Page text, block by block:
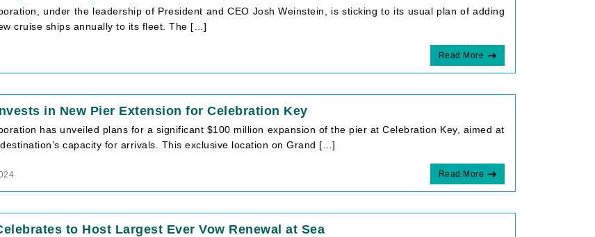
under the leadership of President and CEO Josh Weinstein, is sticking to its usual plan of adding
cruise ships annually to its fleet. The […]
Read More
in New Pier Extension for Celebration Key
has unveiled plans for a significant $100 million expansion of the pier at Celebration Key, aimed at
capacity for arrivals. This exclusive location on Grand […]
Read More
to Host Largest Ever Vow Renewal at Sea